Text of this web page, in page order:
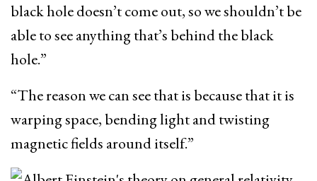
black hole doesn’t come out, so we shouldn’t be
able to see anything that’s behind the black
hole.”
“The reason we can see that is because that it is
warping space, bending light and twisting
magnetic fields around itself.”